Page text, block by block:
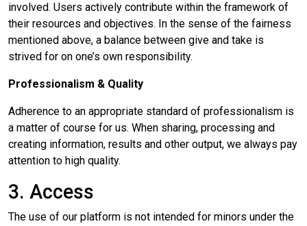
involved. Users actively contribute within the framework of
their resources and objectives. In the sense of the fairness
mentioned above, a balance between give and take is
strived for on one’s own responsibility.
Professionalism & Quality
Adherence to an appropriate standard of professionalism is
a matter of course for us. When sharing, processing and
creating information, results and other output, we always pay
attention to high quality.
3. Access
The use of our platform is not intended for minors under the